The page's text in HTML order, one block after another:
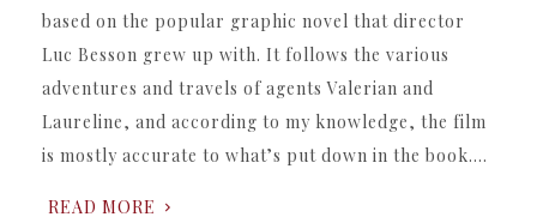
based on the popular graphic novel that director
Luc Besson grew up with. It follows the various
adventures and travels of agents Valerian and
Laureline, and according to my knowledge, the film
is mostly accurate to what’s put down in the book….
READ MORE